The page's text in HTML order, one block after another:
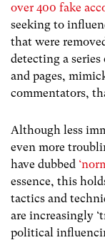
over 400 fake
seeking to
that were
detecting a
and pages,
commentators,
Although less
even more
have dubbed
essence, this
tactics and
are increasingly
political